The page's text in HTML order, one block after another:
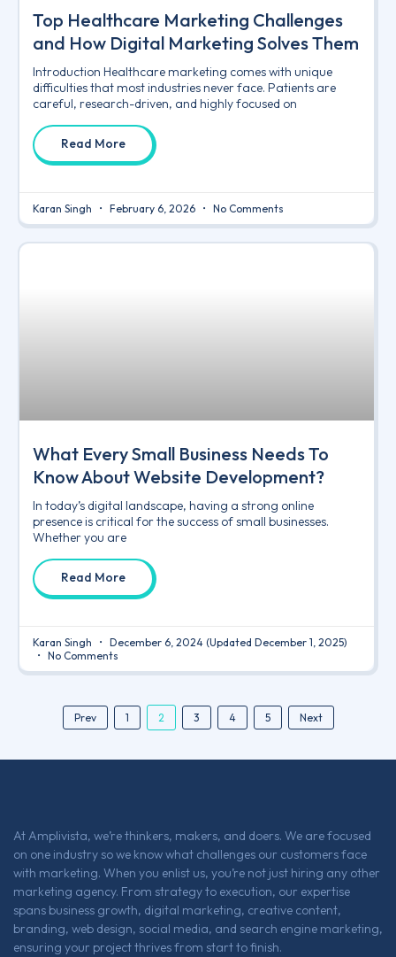
Top Healthcare Marketing Challenges
and How Digital Marketing Solves Them
Introduction Healthcare marketing comes with unique
difficulties that most industries never face. Patients are
careful, research-driven, and highly focused on
Read More
Karan Singh February 6, 2026 No Comments
What Every Small Business Needs To
Know About Website Development?
In today’s digital landscape, having a strong online
presence is critical for the success of small businesses.
Whether you are
Read More
Karan Singh December 6, 2024 (Updated December 1, 2025)
No Comments
Prev 1 2 3 4 5 Next
At Amplivista, we’re thinkers, makers, and doers. We are focused
on one industry so we know what challenges our customers face
with marketing. When you enlist us, you’re not just hiring any other
marketing agency. From strategy to execution, our expertise
spans business growth, digital marketing, creative content,
branding, web design, social media, and search engine marketing,
ensuring your project thrives from start to finish.